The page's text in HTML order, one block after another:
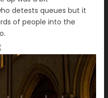
detests queues but it
of people into the